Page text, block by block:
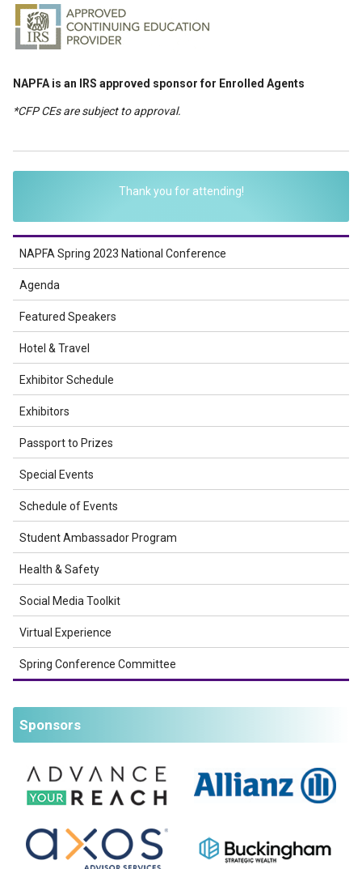
NAPFA is an IRS approved sponsor for Enrolled Agents
*CFP CEs are subject to approval.
Thank you for attending!
NAPFA Spring 2023 National Conference
Agenda
Featured Speakers
Hotel & Travel
Exhibitor Schedule
Exhibitors
Passport to Prizes
Special Events
Schedule of Events
Student Ambassador Program
Health & Safety
Social Media Toolkit
Virtual Experience
Spring Conference Committee
Sponsors